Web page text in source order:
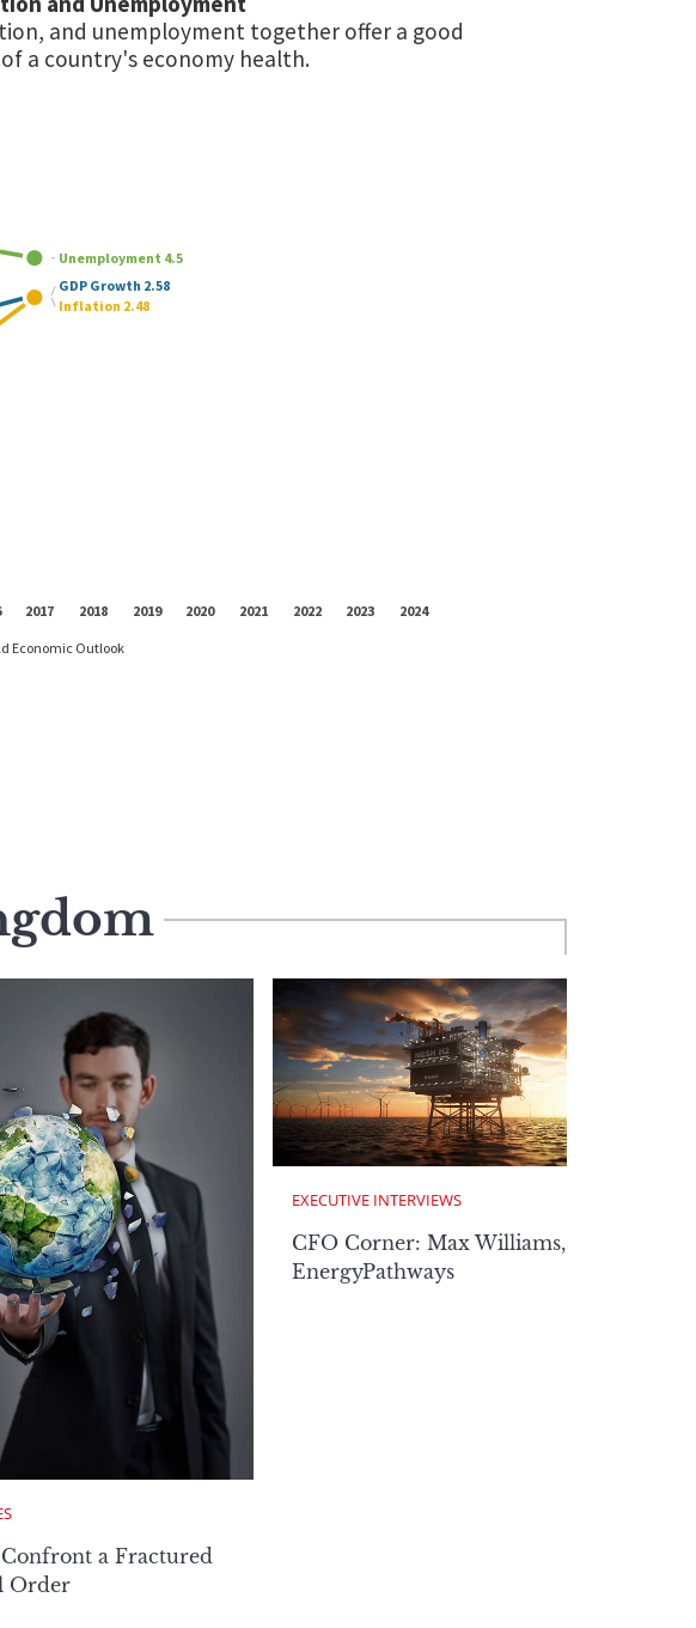
Confront a Fractured
Order
EXECUTIVE INTERVIEWS
CFO Corner: Max Williams,
EnergyPathways